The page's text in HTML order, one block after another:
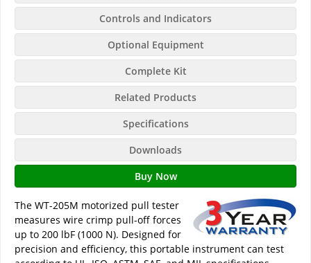
Controls and Indicators
Optional Equipment
Complete Kit
Related Products
Specifications
Downloads
Buy Now
The WT-205M motorized pull tester
measures wire crimp pull-off forces
up to 200 lbF (1000 N). Designed for
precision and efficiency, this portable instrument can test